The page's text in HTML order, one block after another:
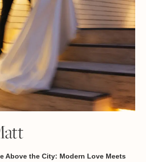
Above the City: Modern Love Meets